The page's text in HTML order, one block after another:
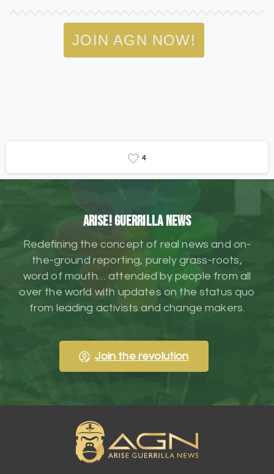
JOIN AGN NOW!
4
ARISE! Guerrilla News
Redefining the concept of real news and on-
the-ground reporting, purely grass-roots,
word of mouth… attended by people from all
over the world with updates on the status quo
from leading activists and change makers.
Join the revolution